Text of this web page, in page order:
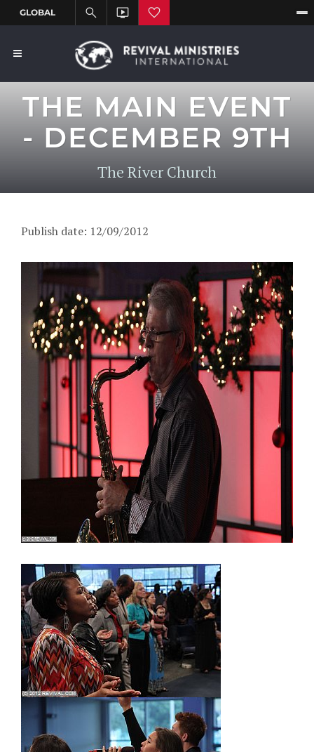
THE MAIN EVENT
- DECEMBER 9TH
The River Church
Publish date: 12/09/2012